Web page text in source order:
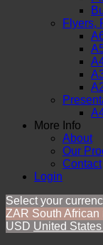
Flyers,
More Info
About
Our
Contact
Login
Select your
ZAR South African
USD United